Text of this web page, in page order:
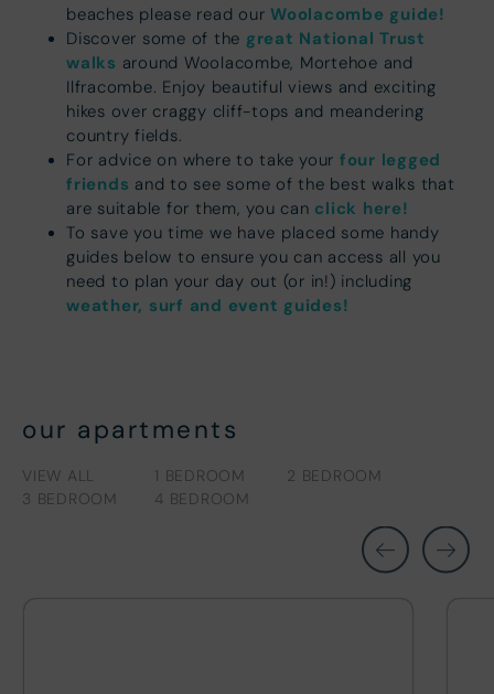
beaches please read our Woolacombe guide!
Discover some of the great National Trust
walks around Woolacombe, Mortehoe and
Ilfracombe. Enjoy beautiful views and exciting
hikes over craggy cliff-tops and meandering
country fields.
For advice on where to take your four legged
friends and to see some of the best walks that
are suitable for them, you can click here!
To save you time we have placed some handy
guides below to ensure you can access all you
need to plan your day out (or in!) including
weather, surf and event guides!
our apartments
VIEW ALL 1 BEDROOM
2 BEDROOM
3 BEDROOM
4 BEDROOM